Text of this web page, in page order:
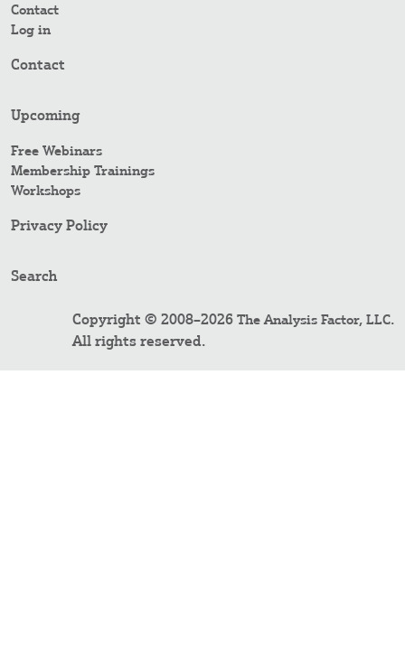
Contact
Log in
Contact
Upcoming
Free Webinars
Membership Trainings
Workshops
Privacy Policy
Search
Copyright © 2008–2026 The Analysis Factor, LLC.
All rights reserved.